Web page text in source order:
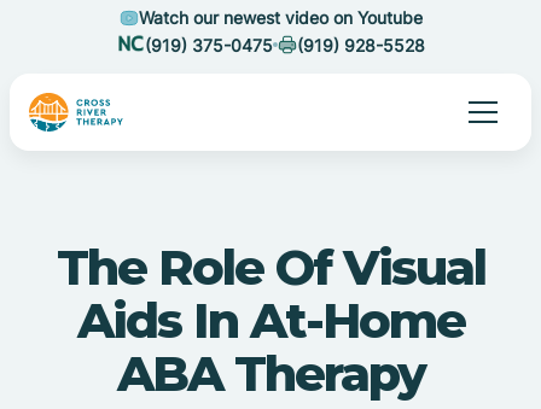
Watch our newest video on Youtube
(919) 375-0475
(919) 928-5528
The Role Of Visual
Aids In At-Home
ABA Therapy